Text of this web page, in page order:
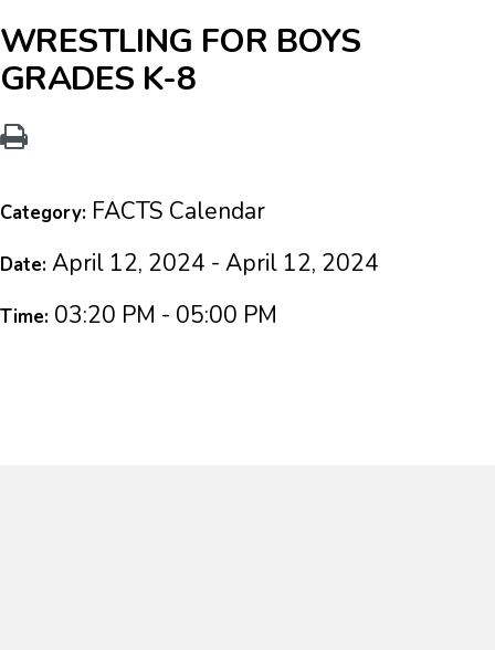
WRESTLING FOR BOYS
GRADES K-8
Category: FACTS Calendar
Date: April 12, 2024 - April 12, 2024
Time: 03:20 PM - 05:00 PM